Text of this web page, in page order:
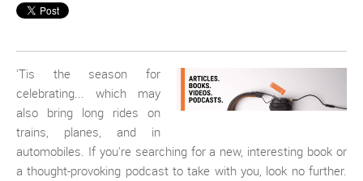
'Tis the season for
celebrating... which may
also bring long rides on
trains, planes, and in
automobiles. If you're searching for a new, interesting book or
a thought-provoking podcast to take with you, look no further.